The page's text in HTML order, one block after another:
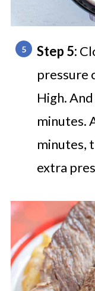
Step 5:
pressure
High.
minutes.
minutes,
extra